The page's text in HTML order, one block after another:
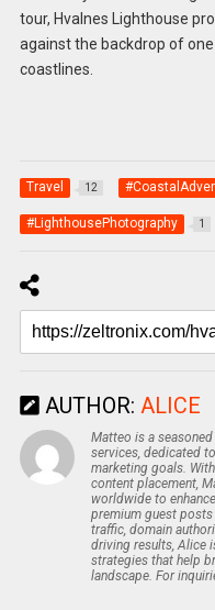
tour, Hvalnes Lighthouse
against the backdrop of
coastlines.
Travel 12
#LighthousePhotography 1
AUTHOR: ALICE
Matteo is a
services, dedicated
marketing goals.
content placement,
worldwide to
premium guest
traffic, domain
driving results, Alice
strategies that help
landscape. For